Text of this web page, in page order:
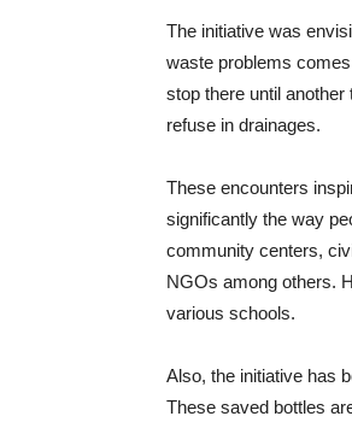
The initiative was
waste problems
stop there until
refuse in drainages.
These encounters
significantly the way
community centers,
NGOs among others.
various schools.
Also, the initiative has
These saved bottles